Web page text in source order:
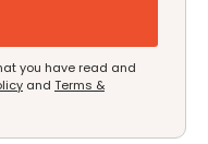
you have read and
and Terms &